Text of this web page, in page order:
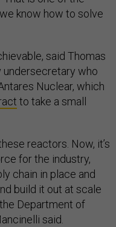
know how to solve
said Thomas
undersecretary who
Nuclear, which
to take a small
reactors. Now, it’s
for the industry,
chain in place and
build it out at scale
Department of
said.